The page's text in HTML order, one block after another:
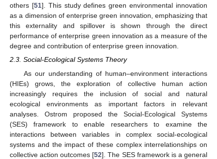
others [51]. This study defines green environmental innovation
as a dimension of enterprise green innovation, emphasizing that
this externality and spillover is shown through the direct
performance of enterprise green innovation as a measure of the
degree and contribution of enterprise green innovation.
2.3. Social-Ecological Systems Theory
As our understanding of human–environment interactions
(HIEs) grows, the exploration of collective human action
increasingly requires the inclusion of social and natural
ecological environments as important factors in relevant
analyses. Ostrom proposed the Social-Ecological Systems
(SES) framework to enable researchers to examine the
interactions between variables in complex social-ecological
systems and the impact of these complex interrelationships on
collective action outcomes [52]. The SES framework is a general